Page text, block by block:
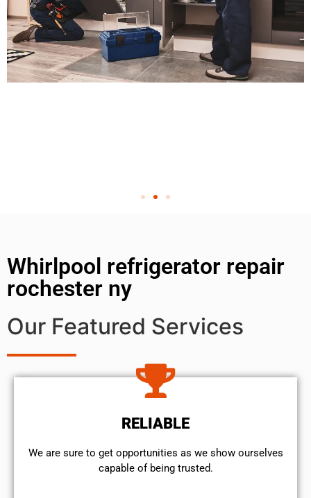
Whirlpool refrigerator repair
rochester ny
Our Featured Services
RELIABLE
We are sure to get opportunities as we show ourselves
capable of being trusted.